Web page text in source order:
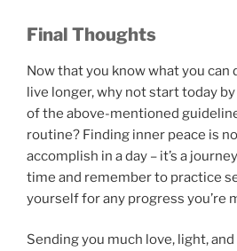
Final Thoughts
Now that you know what you
live longer, why not start today
of the above-mentioned
routine? Finding inner peace is
accomplish in a day – it’s a
time and remember to practice
yourself for any progress you’re
Sending you much love, light,